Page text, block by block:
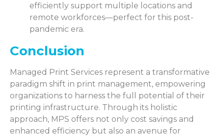
efficiently support multiple locations and
remote workforces—perfect for this post-
pandemic era.
Conclusion
Managed Print Services represent a transformative
paradigm shift in print management, empowering
organizations to harness the full potential of their
printing infrastructure. Through its holistic
approach, MPS offers not only cost savings and
enhanced efficiency but also an avenue for